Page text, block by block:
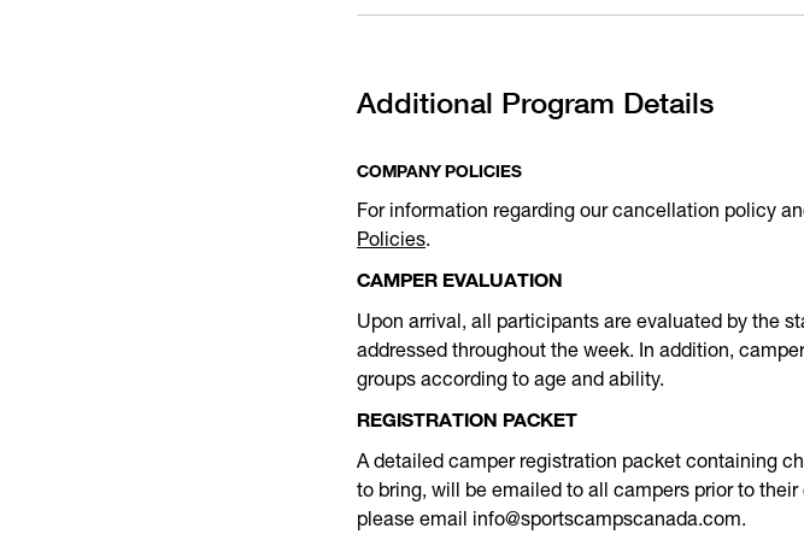
Additional Program Details
COMPANY POLICIES
For information regarding our cancellation policy
Policies.
CAMPER EVALUATION
Upon arrival, all participants are evaluated by the
addressed throughout the week. In addition,
groups according to age and ability.
REGISTRATION PACKET
A detailed camper registration packet containing
to bring, will be emailed to all campers prior to
please email info@sportscampscanada.com.